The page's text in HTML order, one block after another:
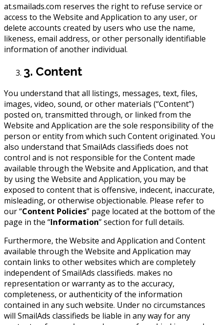
at.smailads.com reserves the right to refuse service or
access to the Website and Application to any user, or
delete accounts created by users who use the name,
likeness, email address, or other personally identifiable
information of another individual.
3. Content
You understand that all listings, messages, text, files,
images, video, sound, or other materials (“Content”)
posted on, transmitted through, or linked from the
Website and Application are the sole responsibility of the
person or entity from which such Content originated. You
also understand that SmailAds classifieds does not
control and is not responsible for the Content made
available through the Website and Application, and that
by using the Website and Application, you may be
exposed to content that is offensive, indecent, inaccurate,
misleading, or otherwise objectionable. Please refer to
our “Content Policies” page located at the bottom of the
page in the “Information” section for full details.
Furthermore, the Website and Application and Content
available through the Website and Application may
contain links to other websites which are completely
independent of SmailAds classifieds. makes no
representation or warranty as to the accuracy,
completeness, or authenticity of the information
contained in any such website. Under no circumstances
will SmailAds classifieds be liable in any way for any